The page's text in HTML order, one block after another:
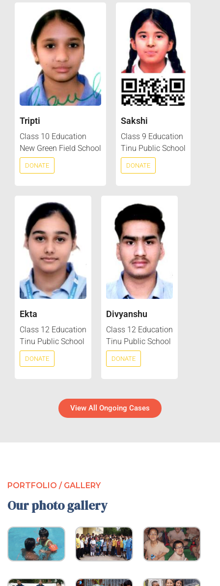
Tripti
Class 10 Education
New Green Field School
DONATE
Sakshi
Class 9 Education
Tinu Public School
DONATE
Ekta
Class 12 Education
Tinu Public School
DONATE
Divyanshu
Class 12 Education
Tinu Public School
DONATE
View All Ongoing Cases
PORTFOLIO / GALLERY
Our photo gallery